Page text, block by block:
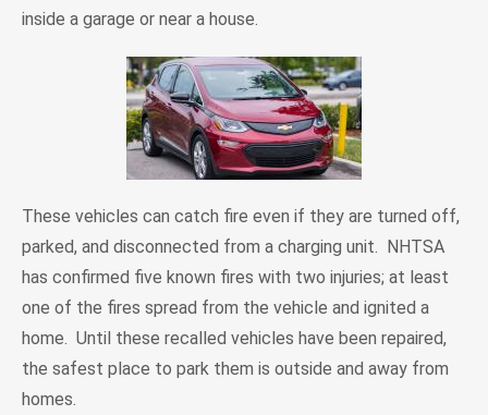
inside a garage or near a house.
These vehicles can catch fire even if they are turned off,
parked, and disconnected from a charging unit. NHTSA
has confirmed five known fires with two injuries; at least
one of the fires spread from the vehicle and ignited a
home. Until these recalled vehicles have been repaired,
the safest place to park them is outside and away from
homes.